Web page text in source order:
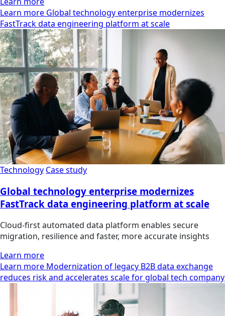
Learn more Global technology enterprise modernizes
FastTrack data engineering platform at scale
Technology Case study
Global technology enterprise modernizes
FastTrack data engineering platform at scale
Cloud-first automated data platform enables secure
migration, resilience and faster, more accurate insights
Learn more
Learn more Modernization of legacy B2B data exchange
reduces risk and accelerates scale for global tech company